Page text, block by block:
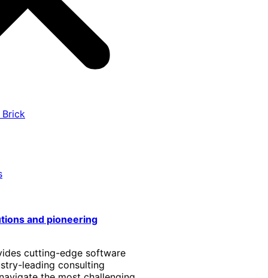
Brick
and pioneering
cutting-edge software
leading consulting